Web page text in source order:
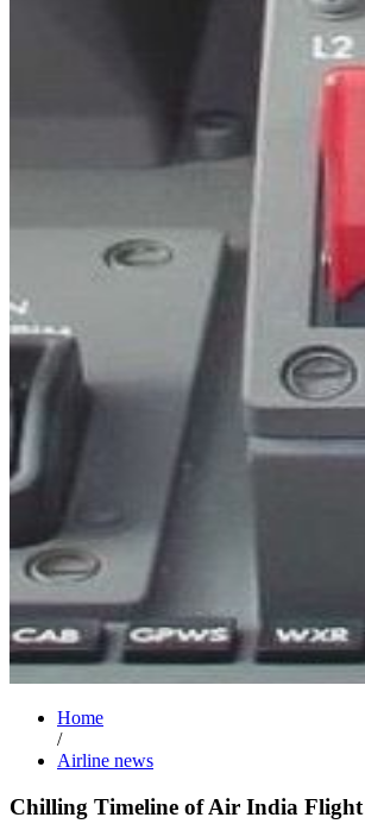
Home
/
Airline news
Chilling Timeline of Air India Flight